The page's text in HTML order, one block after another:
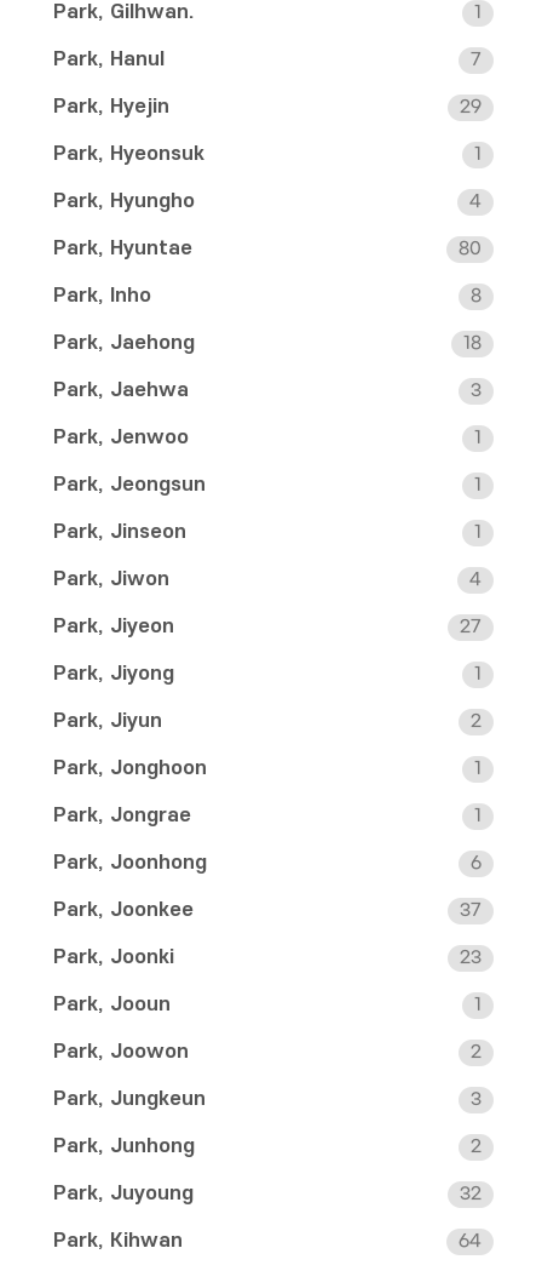
Park, Gilhwan. 1
Park, Hanul 7
Park, Hyejin 29
Park, Hyeonsuk 1
Park, Hyungho 4
Park, Hyuntae 80
Park, Inho 8
Park, Jaehong 18
Park, Jaehwa 3
Park, Jenwoo 1
Park, Jeongsun 1
Park, Jinseon 1
Park, Jiwon 4
Park, Jiyeon 27
Park, Jiyong 1
Park, Jiyun 2
Park, Jonghoon 1
Park, Jongrae 1
Park, Joonhong 6
Park, Joonkee 37
Park, Joonki 23
Park, Jooun 1
Park, Joowon 2
Park, Jungkeun 3
Park, Junhong 2
Park, Juyoung 32
Park, Kihwan 64